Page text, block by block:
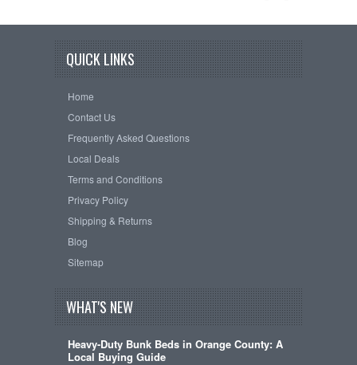
QUICK LINKS
Home
Contact Us
Frequently Asked Questions
Local Deals
Terms and Conditions
Privacy Policy
Shipping & Returns
Blog
Sitemap
WHAT'S NEW
Heavy-Duty Bunk Beds in Orange County: A
Local Buying Guide